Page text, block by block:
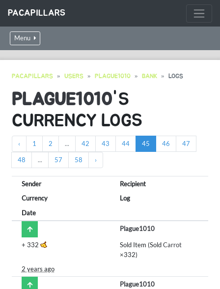
PACAPILLARS
Menu
PACAPILLARS USERS PLAGUE1010 BANK LOGS
PLAGUE1010'S
CURRENCY LOGS
‹ 1 2 ... 42 43 44 45 46 47
48 ... 57 58 ›
Sender
Recipient
Currency
Log
Date
Plague1010
+ 332 Sold Item (SoldCarrot
×332)
2 years ago
Plague1010